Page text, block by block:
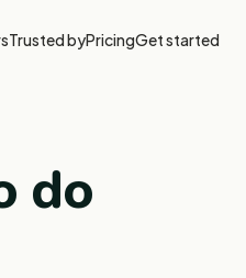
Trusted byPricingGet started
do